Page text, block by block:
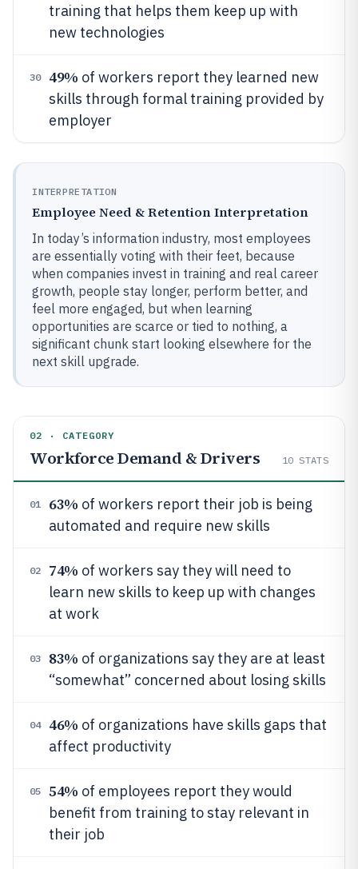
training that helps them keep up with
new technologies
30 49% of workers report they learned new
skills through formal training provided by
employer
INTERPRETATION
Employee Need & Retention Interpretation
In today’s information industry, most employees
are essentially voting with their feet, because
when companies invest in training and real career
growth, people stay longer, perform better, and
feel more engaged, but when learning
opportunities are scarce or tied to nothing, a
significant chunk start looking elsewhere for the
next skill upgrade.
02 · CATEGORY
Workforce Demand & Drivers 10 STATS
01 63% of workers report their job is being
automated and require new skills
02 74% of workers say they will need to
learn new skills to keep up with changes
at work
03 83% of organizations say they are at least
“somewhat” concerned about losing skills
04 46% of organizations have skills gaps that
affect productivity
05 54% of employees report they would
benefit from training to stay relevant in
their job